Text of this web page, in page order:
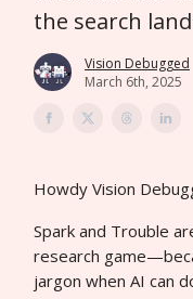
the search
Vision Debugged
March 6th, 2025
Howdy Vision
Spark and Trouble
research
jargon when AI can